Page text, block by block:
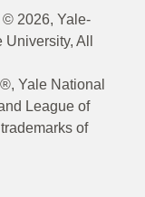
© 2026, Yale-
All
Yale National
League of
of